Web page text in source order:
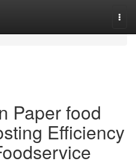
Paper food
Efficiency